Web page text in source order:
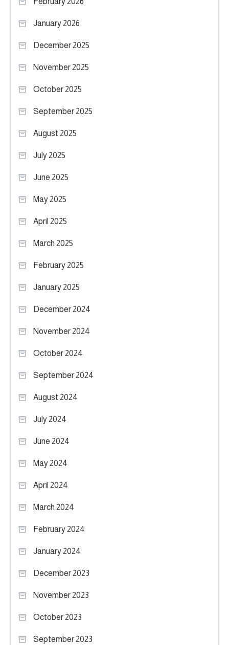
January 2026
December 2025
November 2025
October 2025
September 2025
August 2025
July 2025
June 2025
May 2025
April 2025
March 2025
February 2025
January 2025
December 2024
November 2024
October 2024
September 2024
August 2024
July 2024
June 2024
May 2024
April 2024
March 2024
February 2024
January 2024
December 2023
November 2023
October 2023
September 2023